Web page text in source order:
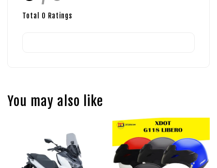
Total 0 Ratings
You may also like